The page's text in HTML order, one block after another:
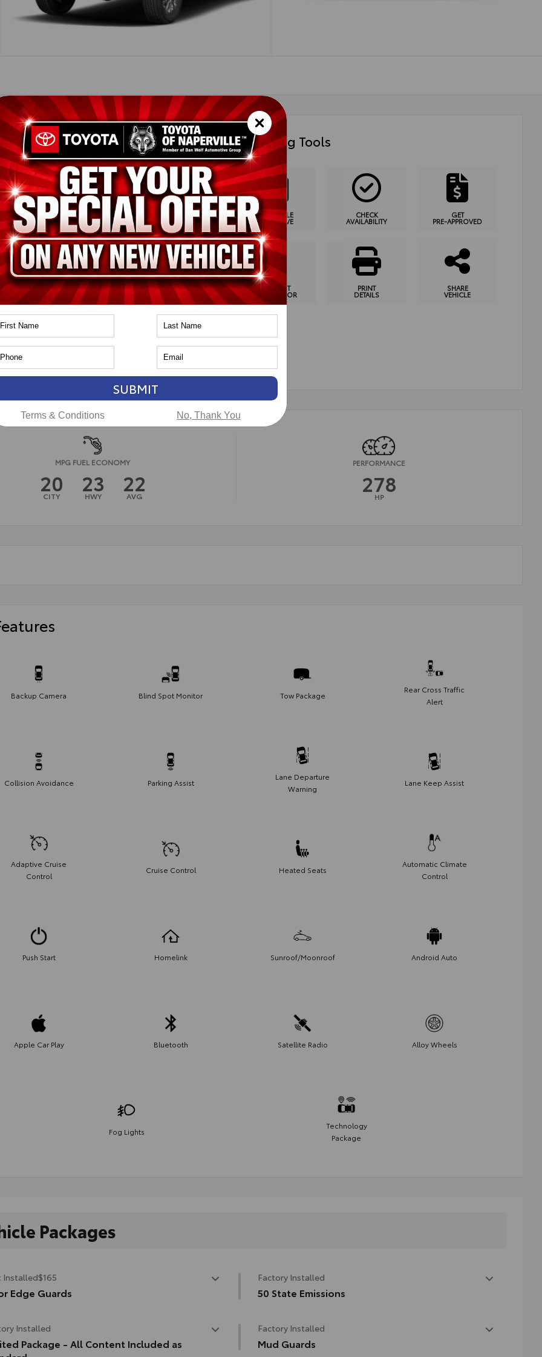
Summary
Red
SofTex® trim
T43206
New
Supersonic Red
Black SofTex® trim
FORCE 2.4L 4-Cyl. Turbo Engine
Gas
4x4
8-Speed Automatic
Toyota of Naperville
Shopping Tools
SCHEDULE
TEST DRIVE
CHECK
AVAILABILITY
GET
PRE-APPROVED
PAYMENT
CALCULATOR
PRINT
DETAILS
SHARE
VEHICLE
MPG FUEL ECONOMY
20
CITY 23
HWY 22
AVG
PERFORMANCE
278
HP
Backup Camera Blind Spot Monitor Tow Package
Rear Cross Traffic
Alert
Collision Avoidance Parking Assist
Lane Departure
Warning
Lane Keep Assist
Adaptive Cruise
Control
Cruise Control Heated Seats
Automatic Climate
Control
Push Start Homelink Sunroof/Moonroof Android Auto
Apple Car Play Bluetooth Satellite Radio Alloy Wheels
Fog Lights
Technology
Package
Packages
Installed$165
Edge Guards
finishing touch.
coated stainless steel is precisely matched
Factory Installed
50 State Emissions
Installed
Package - All Content Included as
Factory Installed
Mud Guards
SUBMIT
Terms & Conditions No, Thank You